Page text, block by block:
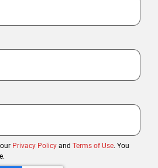
Privacy Policy and Terms of Use. You